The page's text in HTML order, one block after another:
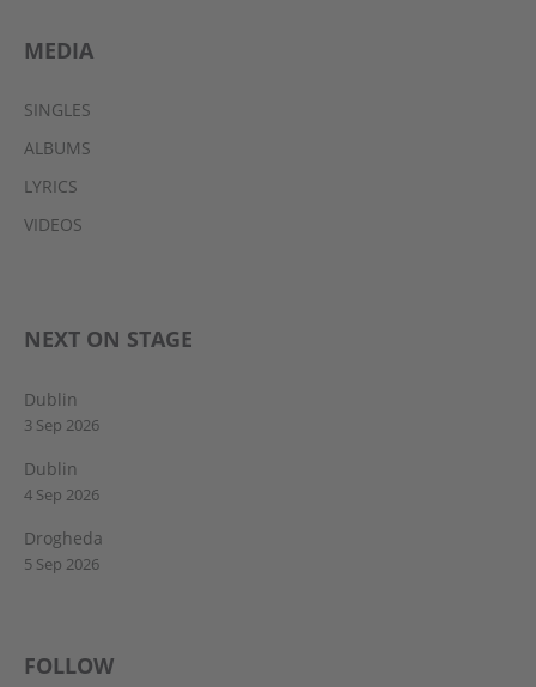
MEDIA
SINGLES
ALBUMS
LYRICS
VIDEOS
NEXT ON STAGE
Dublin
3 Sep 2026
Dublin
4 Sep 2026
Drogheda
5 Sep 2026
FOLLOW